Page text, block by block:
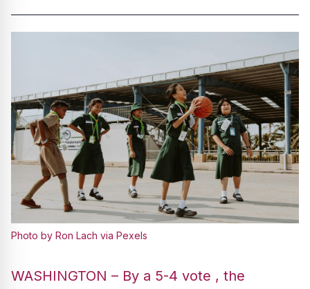
Photo by Ron Lach via Pexels
WASHINGTON – By a 5-4 vote , the